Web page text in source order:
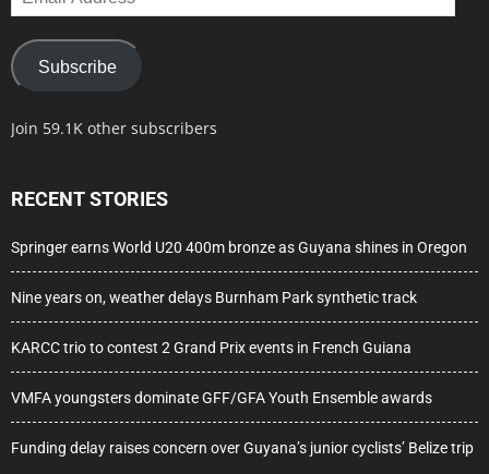
Address
Subscribe
Join 59.1K other subscribers
RECENT STORIES
Springer earns World U20 400m bronze as Guyana shines in Oregon
Nine years on, weather delays Burnham Park synthetic track
KARCC trio to contest 2 Grand Prix events in French Guiana
VMFA youngsters dominate GFF/GFA Youth Ensemble awards
Funding delay raises concern over Guyana’s junior cyclists’ Belize trip